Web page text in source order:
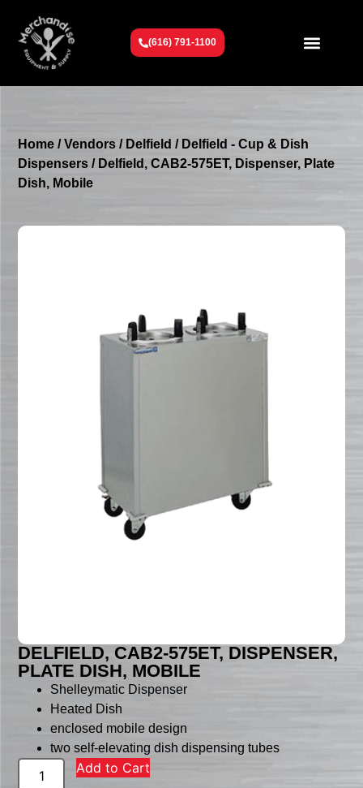
(616) 791-1100
Home /Vendors / Delfield / Delfield - Cup & Dish
Dispensers / Delfield, CAB2-575ET, Dispenser, Plate
Dish, Mobile
DELFIELD, CAB2-575ET, DISPENSER,
PLATE DISH, MOBILE
Shelleymatic Dispenser
Heated Dish
enclosed mobile design
two self-elevating dish dispensing tubes
Add to Cart